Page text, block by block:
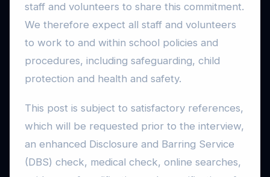
staff and volunteers to share this commitment.
We therefore expect all staff and volunteers
to work to and within school policies and
procedures, including safeguarding, child
protection and health and safety.
This post is subject to satisfactory references,
which will be requested prior to the interview,
an enhanced Disclosure and Barring Service
(DBS) check, medical check, online searches,